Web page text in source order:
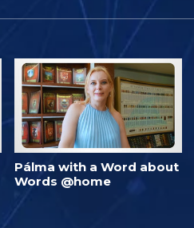
Pálma with a Word about
Words @home